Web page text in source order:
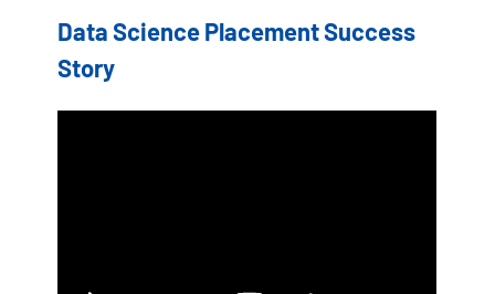
Data Science Placement Success
Story